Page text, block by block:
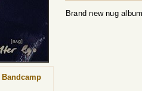
Brand new nug
Bandcamp